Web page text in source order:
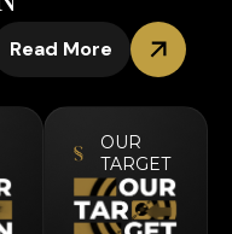
Read More
OUR
TARGET